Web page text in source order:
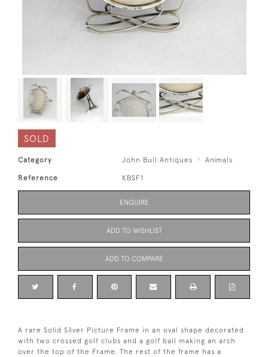
SOLD
Category John Bull Antiques Animals
Reference KBSF1
ENQUIRE
ADD TO WISHLIST
ADD TO COMPARE
A rare Solid Silver Picture Frame in an oval shape decorated
with two crossed golf clubs and a golf ball making an arch
over the top of the Frame. The rest of the frame has a